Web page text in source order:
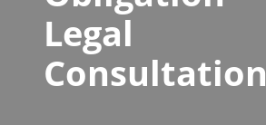
Legal
Consultation